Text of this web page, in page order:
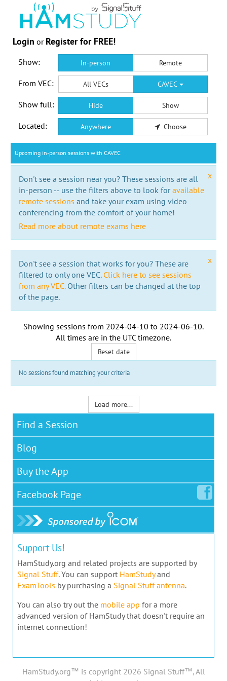
Login or Register for FREE!
Show: In-person Remote
From VEC: All VECs CAVEC
Show full: Hide Show
Located: Anywhere Choose
Upcoming in-person sessions with CAVEC
x
Don't see a session near you? These sessions are all
in-person -- use the filters above to look foravailable
remote sessions and take your exam using video
conferencing from the comfort of your home!
Read more about remote exams here
x
Don't see a session that works for you? These are
filtered to only one VEC. Click here to see sessions
from any VEC.Other filters can be changed at the top
of the page.
Showing sessions from 2024-04-10 to 2024-06-10.
All times are in the UTC timezone.
Reset date
No sessions found matching your criteria
Load more...
Find a Session
Blog
Buy the App
Facebook Page
Support Us!
HamStudy.org and related projects are supported by
Signal Stuff. You can support HamStudyand
ExamTools by purchasing a Signal Stuff antenna.
You can also try out the mobile app for a more
advanced version of HamStudy that doesn't require an
internet connection!
HamStudy.org™ is copyright 2026 Signal Stuff™, All